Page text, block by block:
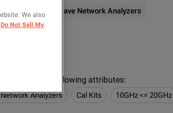
RF & Microwave Network Analyzers
contain the following attributes:
Analyzers Cal Kits 10GHz <= 20GHz
We also
Do Not Sell My